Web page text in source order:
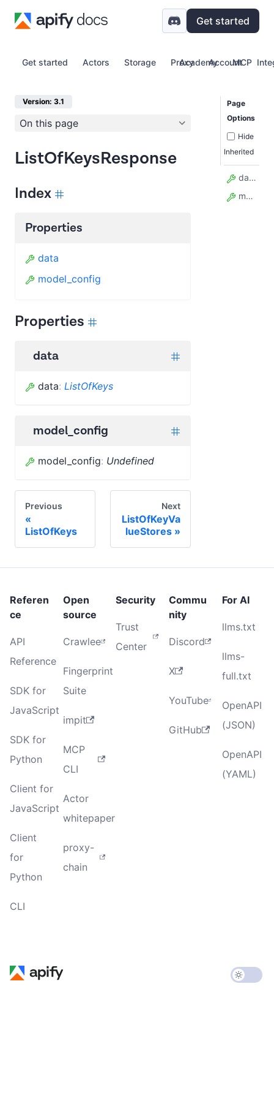
Get started
Get started Actors Storage Proxy Account
Academy MCP
Version: 3.1
On this page
ListOfKeysResponse
Index
Properties
data
model_config
Properties
data
data: ListOfKeys
model_config
model_config: Undefined
Previous
ListOfKeys
Next
ListOfKeyVa
lueStores
Page
Options
Hide
Inherited
data
model_config
Referen
ce
API
Reference
SDK for
JavaScript
SDK for
Python
Client for
JavaScript
Client
for
Python
CLI
Open
source
Crawlee
Fingerprint
Suite
impit
MCP
CLI
Actor
whitepaper
proxy-
chain
Security
Trust
Center
Commu
nity
Discord
X
YouTube
GitHub
For AI
llms.txt
llms-
full.txt
OpenAPI
(JSON)
OpenAPI
(YAML)